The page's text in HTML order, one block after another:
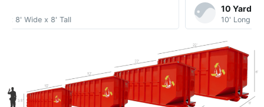
10' Long x 8' Wide x 3.5' Tall